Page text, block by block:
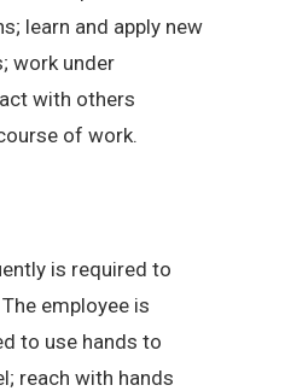
learn and apply new
work under
with others
of work.
is required to
employee is
to use hands to
reach with hands